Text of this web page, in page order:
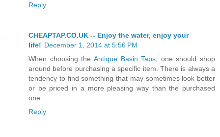
Reply
CHEAPTAP.CO.UK -- Enjoy the water, enjoy your
life! December 1, 2014 at 5:56 PM
When choosing the Antique Basin Taps , one should shop
around before purchasing a specific item. There is always a
tendency to find something that may sometimes look better
or be priced in a more pleasing way than the purchased
one.
Reply